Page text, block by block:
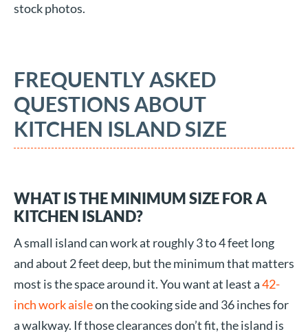
stock photos.
FREQUENTLY ASKED
QUESTIONS ABOUT
KITCHEN ISLAND SIZE
WHAT IS THE MINIMUM SIZE FOR A
KITCHEN ISLAND?
A small island can work at roughly 3 to 4 feet long
and about 2 feet deep, but the minimum that matters
most is the space around it. You want at least a42-
inch work aisleon the cooking side and 36 inches for
a walkway. If those clearances don’t fit, the island is